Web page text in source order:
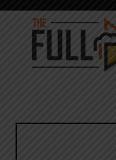
Skip
content